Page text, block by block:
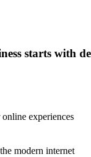
starts with
experiences
modern internet